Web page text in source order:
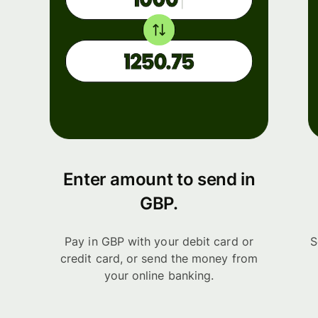
Enter amount to send in
GBP.
Pay in GBP with your debit card or
credit card, or send the money from
your online banking.